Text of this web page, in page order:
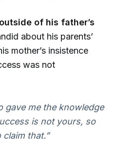
of his father’s
about his parents’
mother’s insistence
was not
gave me the knowledge
is not yours, so
claim that.”